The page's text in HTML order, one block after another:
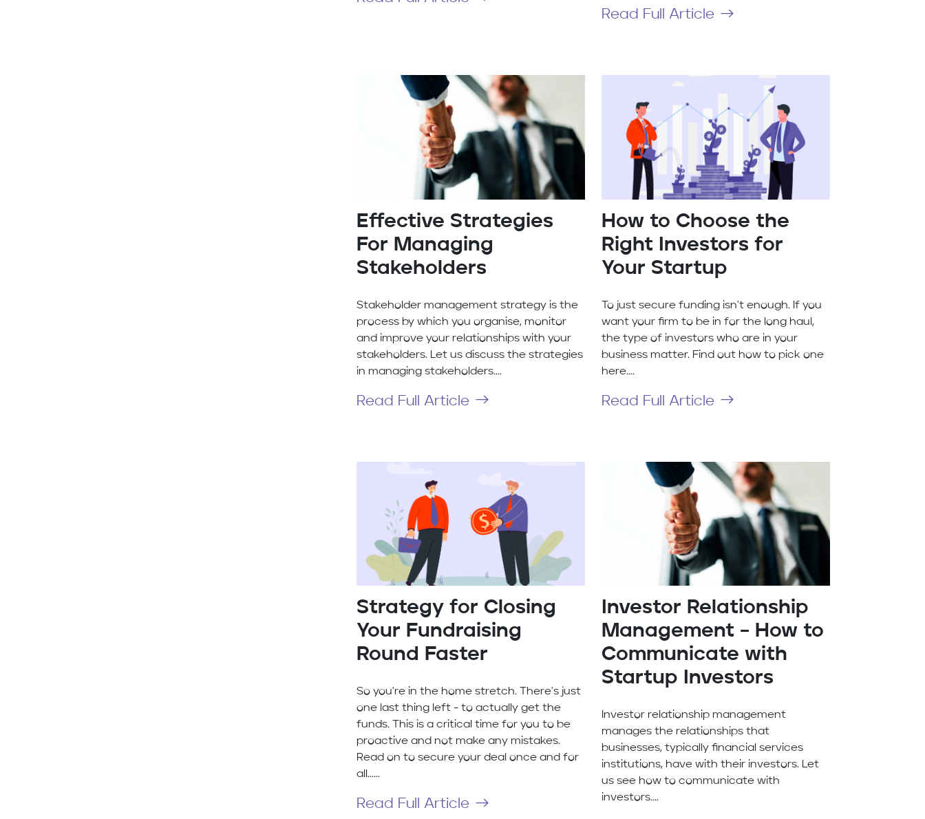
Read Full Article
Effective Strategies
For Managing
Stakeholders
Stakeholder management strategy is the
process by which you organise, monitor
and improve your relationships with your
stakeholders. Let us discuss the strategies
in managing stakeholders....
Read Full Article
How to Choose the
Right Investors for
Your Startup
To just secure funding isn't enough. If you
want your firm to be in for the long haul,
the type of investors who are in your
business matter. Find out how to pick one
here....
Read Full Article
Strategy for Closing
Your Fundraising
Round Faster
So you're in the home stretch. There's just
one last thing left - to actually get the
funds. This is a critical time for you to be
proactive and not make any mistakes.
Read on to secure your deal once and for
all......
Read Full Article
Investor Relationship
Management – How to
Communicate with
Startup Investors
Investor relationship management
manages the relationships that
businesses, typically financial services
institutions, have with their investors. Let
us see how to communicate with
investors....